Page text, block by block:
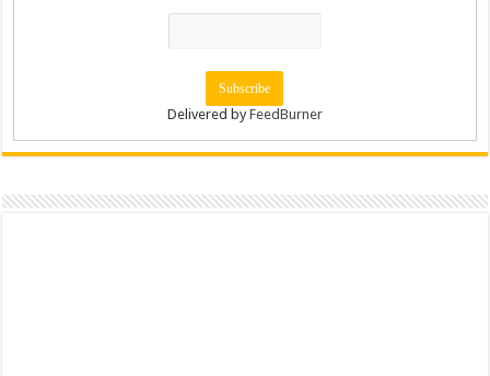
Delivered byFeedBurner